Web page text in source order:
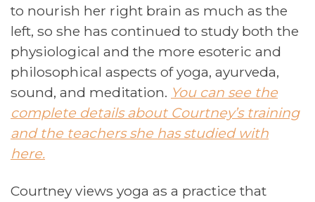
to nourish her right brain as much as the
left, so she has continued to study both the
physiological and the more esoteric and
philosophical aspects of yoga, ayurveda,
sound, and meditation. You can see the
complete details about Courtney’s training
and the teachers she has studied with
here.
Courtney views yoga as a practice that